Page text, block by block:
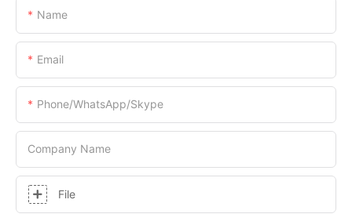
Name
Email
Phone/WhatsApp/Skype
Company Name
File